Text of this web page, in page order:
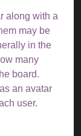
along with a
may be
in the
many
board.
an avatar
user.